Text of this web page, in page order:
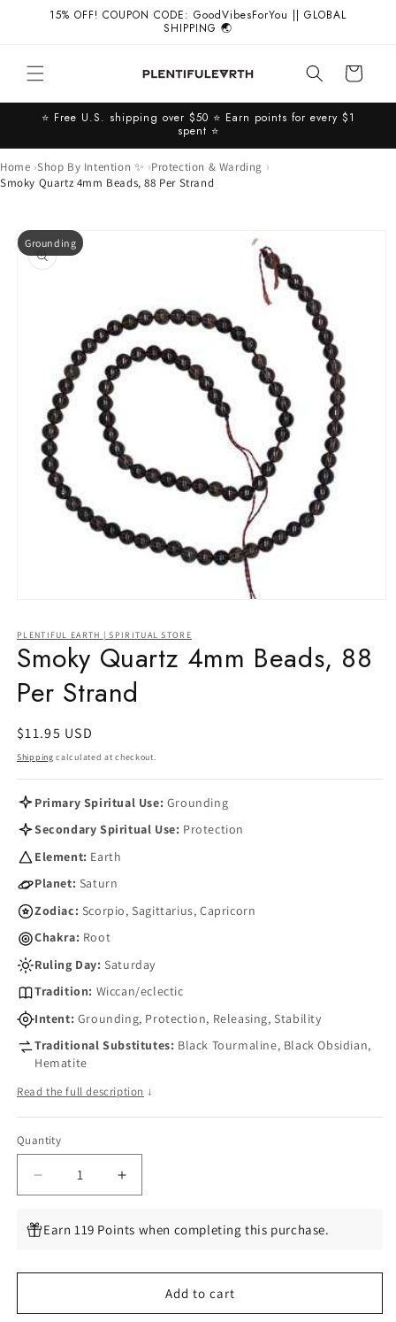
Skip to15% OFF! COUPON CODE: GoodVibesForYou || GLOBAL
SHIPPING 🌏
Cart
⭐️ Free U.S. shipping over $50 ⭐️ Earn points for every $1
spent ⭐️
Home Shop By Intention ✨ Protection & Warding
Smoky Quartz 4mm Beads, 88 Per Strand
Grounding
Skip to
product
information
1
in
modal
PLENTIFUL EARTH | SPIRITUAL STORE
Smoky Quartz 4mm Beads, 88
Per Strand
Regular
price
$11.95 USD
Shipping calculated at checkout.
Primary Spiritual Use: Grounding
Secondary Spiritual Use: Protection
Element: Earth
Planet: Saturn
Zodiac: Scorpio, Sagittarius, Capricorn
Chakra: Root
Ruling Day: Saturday
Tradition: Wiccan/eclectic
Intent: Grounding, Protection, Releasing, Stability
Traditional Substitutes: Black Tourmaline, Black Obsidian,
Hematite
Read the full description ↓
Quantity
Quantity
Decrease
quantity
for
Smoky
4mm
88
Increase
quantity
Smoky
4mm
Beads,
88
Earn 119 Points when completing this purchase.
Add to cart